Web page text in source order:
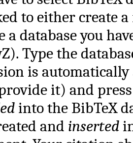
to either create
a database you
Type the
is automatically
it) and
into the BibTeX
and inserted